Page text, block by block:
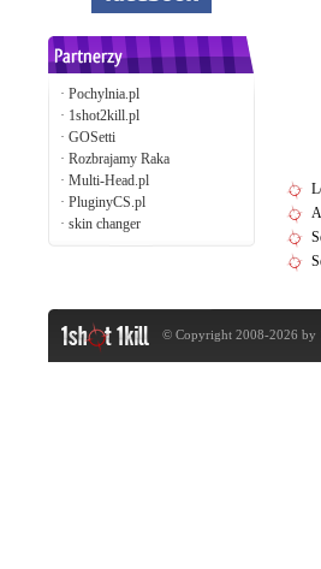
· Pochylnia.pl
· 1shot2kill.pl
· GOSetti
· Rozbrajamy Raka
· Multi-Head.pl
· PluginyCS.pl
· skin changer
© Copyright 2008-2026 by